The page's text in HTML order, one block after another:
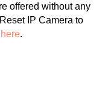
offered without any
IP Camera to
.